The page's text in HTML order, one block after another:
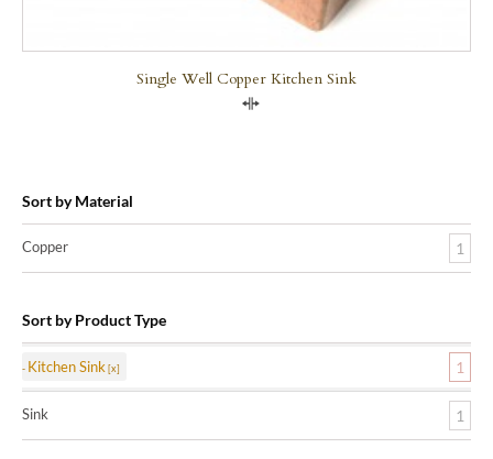
Single Well Copper Kitchen Sink
Sort by Material
Copper 1
Sort by Product Type
Kitchen Sink 1
Sink 1